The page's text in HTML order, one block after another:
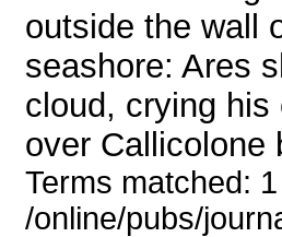
outside the wall
seashore: Ares
cloud, crying his
over Callicolone
Terms matched:
/online/pubs/